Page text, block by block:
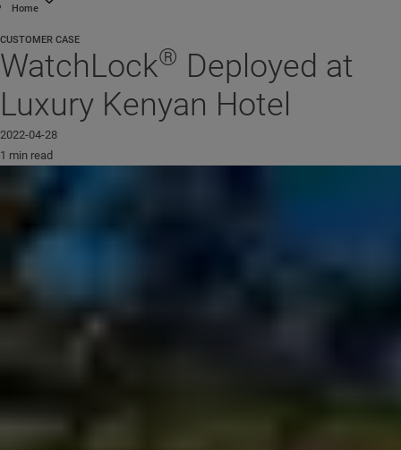
Home
CUSTOMER CASE
WatchLock® Deployed at
Luxury Kenyan Hotel
2022-04-28
1 min read